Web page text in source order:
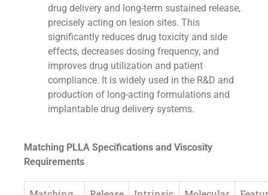
drug delivery and long-term sustained release,
precisely acting on lesion sites. This
significantly reduces drug toxicity and side
effects, decreases dosing frequency, and
improves drug utilization and patient
compliance. It is widely used in the R&D and
production of long-acting formulations and
implantable drug delivery systems.
Matching PLLA Specifications and Viscosity
Requirements